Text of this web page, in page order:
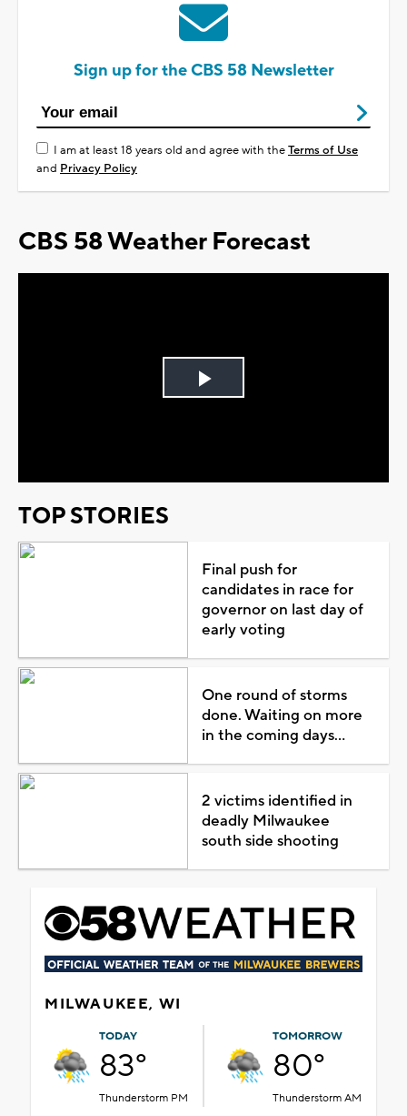
Sign up for the CBS 58 Newsletter
I am at least 18 years old and agree with theTerms of Use
and Privacy Policy
CBS 58 Weather Forecast
Play
TOP STORIES
Final push for
candidates in race for
governor on last day of
early voting
One round of storms
done. Waiting on more
in the coming days...
2 victims identified in
deadly Milwaukee
south side shooting
MILWAUKEE, WI
TODAY
83°
Thunderstorm PM
TOMORROW
80°
Thunderstorm AM